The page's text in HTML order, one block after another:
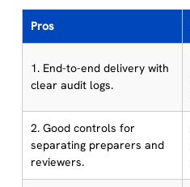
Pros
1. End-to-end delivery with
clear audit logs.
2. Good controls for
separating preparers and
reviewers.